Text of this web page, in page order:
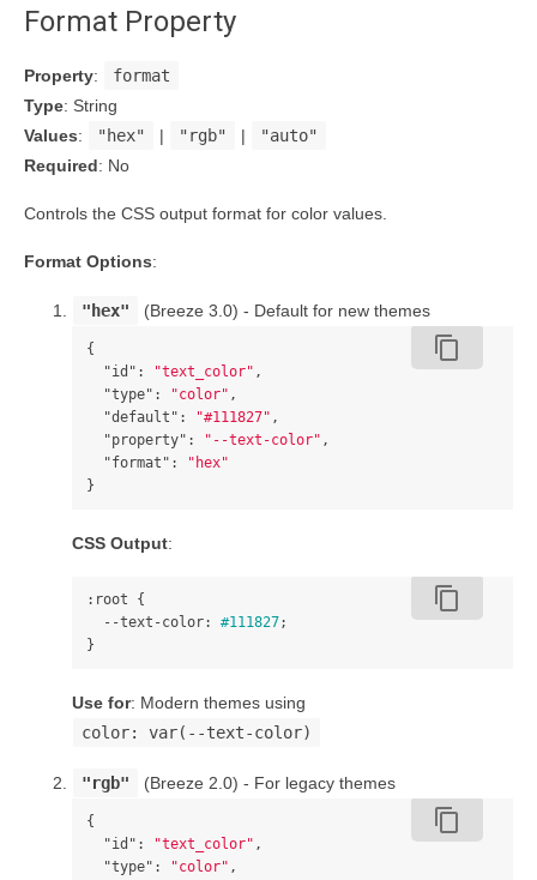
Format Property
Property:
format
Type: String
Values: "hex" | "rgb" |
"auto"
Required: No
Controls the CSS output format for color values.
Format Options:
"hex" (Breeze 3.0) - Default for new themes
content_copy
{
"id" : "text_color" ,
"type" : "color" ,
"default" : "#111827" ,
"property" : "--text-color" ,
"format" :
"hex"
}
CSS Output:
content_copy
:root
{
--text-color: #111827;
}
Use for: Modern themes using
color: var(--text-color)
"rgb" (Breeze 2.0) - For legacy themes
content_copy
{
"id" : "text_color" ,
"type" : "color" ,